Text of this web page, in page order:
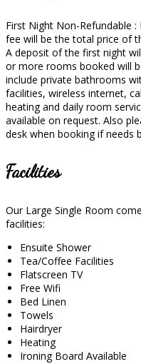
First Night Non-Refundable
fee will be the total price of
A deposit of the first night
or more rooms booked will
include private bathrooms
facilities, wireless internet,
heating and daily room
available on request. Also
desk when booking if needs
Facilities
Our Large Single Room
facilities:
Ensuite Shower
Tea/Coffee Facilities
Flatscreen TV
Free Wifi
Bed Linen
Towels
Hairdryer
Heating
Ironing Board Available